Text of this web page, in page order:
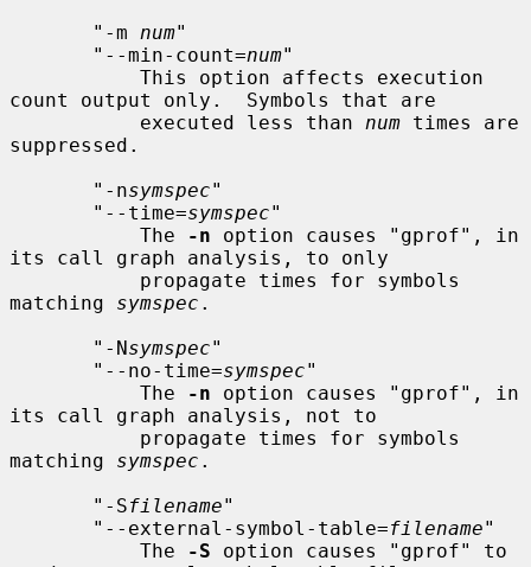
       "-m
num"
       "--min-count=
num"
count output only.  Symbols that are
           executed less than
num times are
suppressed.
       "-n
symspec"
       "--time=
symspec"
           The
-n option causes "gprof", in
its call graph analysis, to only
matching symspec .
       "-N
symspec"
       "--no-time=
symspec"
           The
-n option causes "gprof", in
its call graph analysis, not to
matching symspec .
       "-S
filename"
       "--external-symbol-table=
filename"
           The
-S option causes "gprof" to